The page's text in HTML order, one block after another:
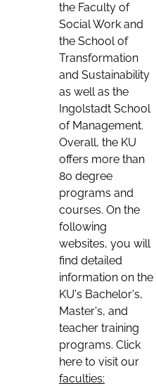
the Faculty of
Social Work and
the School of
Transformation
and Sustainability
as well as the
Ingolstadt School
of Management.
Overall, the KU
offers more than
80 degree
programs and
courses. On the
following
websites, you will
find detailed
information on the
KU's Bachelor's,
Master's, and
teacher training
programs. Click
here to visit our
faculties: